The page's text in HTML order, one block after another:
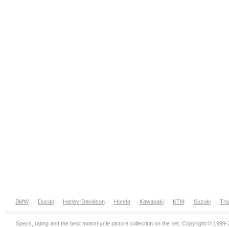
BMW Ducati Harley-Davidson Honda Kawasaki KTM Suzuki
Specs, rating and the best motorcycle picture collection on the net. Copyright © 1999-